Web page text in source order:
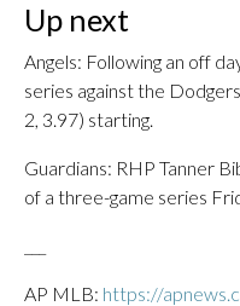
Up next
Angels: Following an off
series against the
2, 3.97) starting.
Guardians: RHP Tanner
of a three-game series
AP MLB: https://